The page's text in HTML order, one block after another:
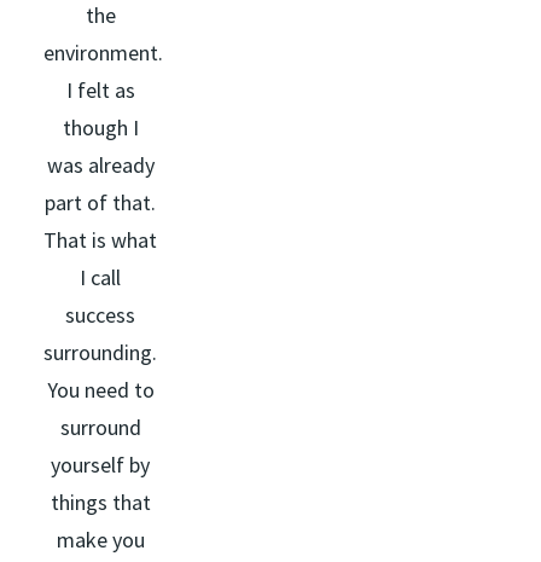
the
environment.
I felt as
though I
was already
part of that.
That is what
I call
success
surrounding.
You need to
surround
yourself by
things that
make you